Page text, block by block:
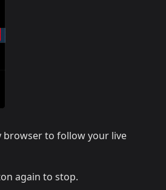
to follow your live
again to stop.